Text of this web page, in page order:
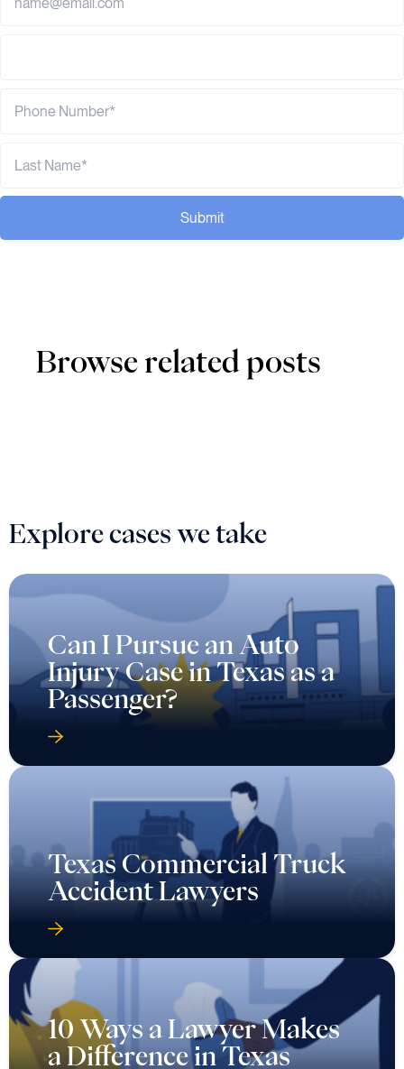
Submit
Browse related posts
Explore cases we take
Can I Pursue an Auto
Injury Case in Texas as a
Passenger?
Texas Commercial Truck
Accident Lawyers
10 Ways a Lawyer Makes
a Difference in Texas